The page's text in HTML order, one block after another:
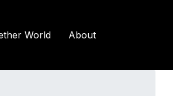
World About